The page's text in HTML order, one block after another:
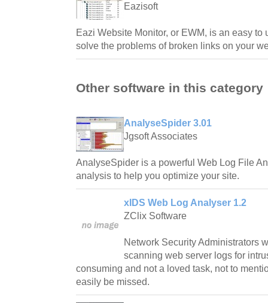
Eazisoft
Eazi Website Monitor, or EWM, is an easy to
solve the problems of broken links on your
Other software in this category
AnalyseSpider 3.01
Jgsoft Associates
AnalyseSpider is a powerful Web Log File
analysis to help you optimize your site.
xIDS Web Log Analyser 1.2
ZClix Software
Network Security Administrators
scanning web server logs for
consuming and not a loved task, not to
easily be missed.